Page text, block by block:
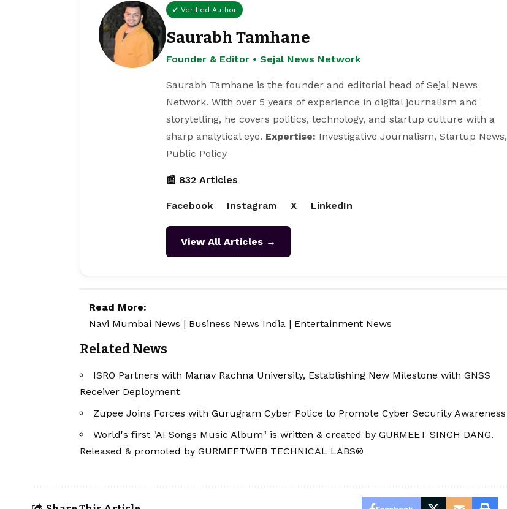
✔ Verified Author
Saurabh Tamhane
Founder & Editor • Sejal News Network
Saurabh Tamhane is the founder and editorial head of Sejal News
Network. With over 5 years of experience in digital journalism and
storytelling, he covers politics, technology, and startup culture with a
sharp analytical eye. Expertise: Investigative Journalism, Startup News,
Public Policy
📰 832 Articles
Facebook Instagram X LinkedIn
View All Articles →
Read More:
Navi Mumbai News | Business News India | Entertainment News
Related News
ISRO Partners with Manav Rachna University, Establishing New Milestone with GNSS
Receiver Deployment
Zupee Joins Forces with Gurugram Cyber Police to Promote Cyber Security Awareness
World's first "AI Songs Music Album" is written & created by GURMEET SINGH DANG.
Released & promoted by GURMEETWEB TECHNICAL LABS®